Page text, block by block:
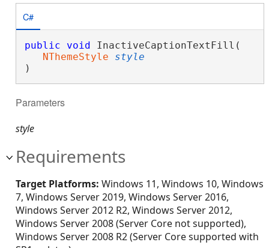
C#
public void InactiveCaptionTextFill(
NThemeStyle
style
)
Parameters
style
Requirements
Target Platforms: Windows 11, Windows 10, Windows
7, Windows Server 2019, Windows Server 2016,
Windows Server 2012 R2, Windows Server 2012,
Windows Server 2008 (Server Core not supported),
Windows Server 2008 R2 (Server Core supported with